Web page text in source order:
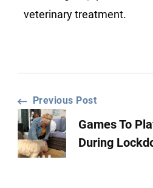
veterinary treatment.
Post
Previous Post
Games To
During